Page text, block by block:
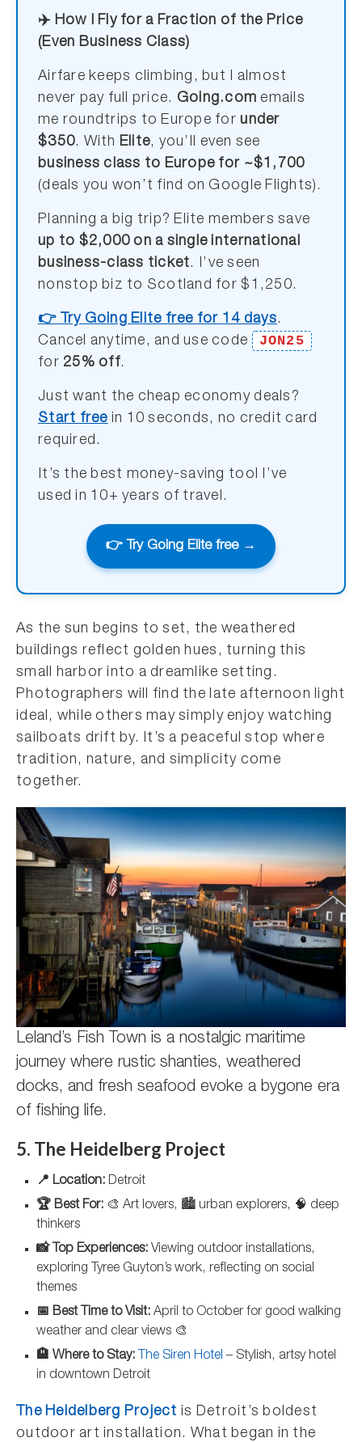
✈️ How I Fly for a Fraction of the Price
(Even Business Class)
Airfare keeps climbing, but I almost
never pay full price. Going.com emails
me roundtrips to Europe forunder
$350. With Elite, you’ll even see
business class to Europe for ~$1,700
(deals you won’t find on Google Flights).
Planning a big trip? Elite members save
up to $2,000 on a single international
business-class ticket. I’ve seen
nonstop biz to Scotland for $1,250.
👉 Try Going Elite free for 14 days.
Cancel anytime, and use code
JON25
for 25% off.
Just want the cheap economy deals?
Start free in 10 seconds, no credit card
required.
It’s the best money-saving tool I’ve
used in 10+ years of travel.
👉 Try Going Elite free →
As the sun begins to set, the weathered
buildings reflect golden hues, turning this
small harbor into a dreamlike setting.
Photographers will find the late afternoon light
ideal, while others may simply enjoy watching
sailboats drift by. It’s a peaceful stop where
tradition, nature, and simplicity come
together.
Leland’s Fish Town is a nostalgic maritime
journey where rustic shanties, weathered
docks, and fresh seafood evoke a bygone era
of fishing life.
5. The Heidelberg Project
📍 Location: Detroit
🏆 Best For: 🎨 Art lovers, 🏙️ urban explorers, 🧠 deep
thinkers
📸 Top Experiences: Viewing outdoor installations,
exploring Tyree Guyton’s work, reflecting on social
themes
📅 Best Time to Visit: April to October for good walking
weather and clear views 🎨
🏨 Where to Stay: The Siren Hotel – Stylish, artsy hotel
in downtown Detroit
The Heidelberg Project is Detroit’s boldest
outdoor art installation. What began in the